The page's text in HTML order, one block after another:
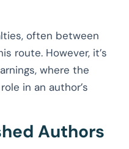
often between
route. However, it’s
where the
in an author’s
Authors